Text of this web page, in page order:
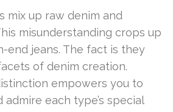
mix up raw denim and
misunderstanding crops up
end jeans. The fact is they
of denim creation.
empowers you to
each type’s special